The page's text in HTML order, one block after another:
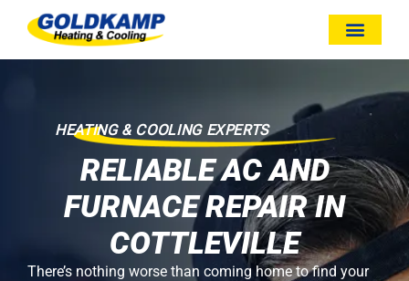
HEATING & COOLING EXPERTS
RELIABLE AC AND
FURNACE REPAIR IN
COTTLEVILLE
There’s nothing worse than coming home to find your